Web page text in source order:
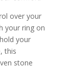
over your
your ring on
your
this
stone